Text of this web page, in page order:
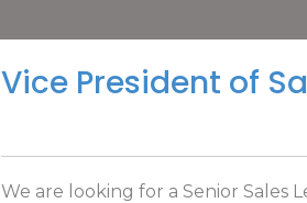
Vice President of
We are looking for a Senior Sales